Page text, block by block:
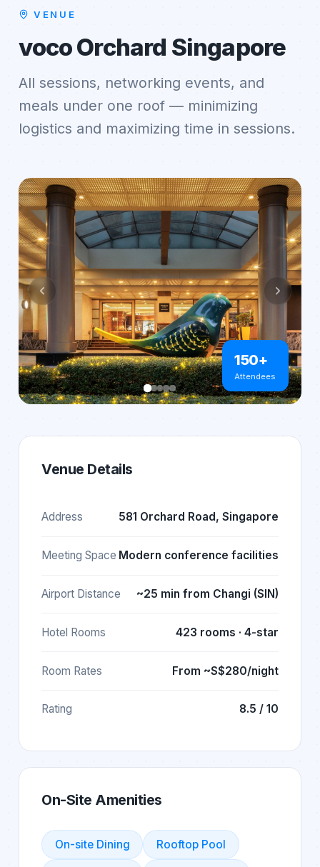
VENUE
voco Orchard Singapore
All sessions, networking events, and
meals under one roof — minimizing
logistics and maximizing time in sessions.
150+
Attendees
Venue Details
Address 581 Orchard Road, Singapore
Meeting Space Modern conference facilities
Airport Distance ~25 min from Changi (SIN)
Hotel Rooms 423 rooms · 4-star
Room Rates From ~S$280/night
Rating 8.5 / 10
On-Site Amenities
On-site Dining Rooftop Pool